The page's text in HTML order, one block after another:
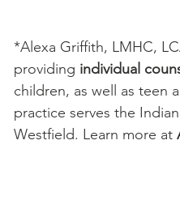
*Alexa Griffith, LMHC,
providing individual
children, as well as teen
practice serves the
Westfield. Learn more at